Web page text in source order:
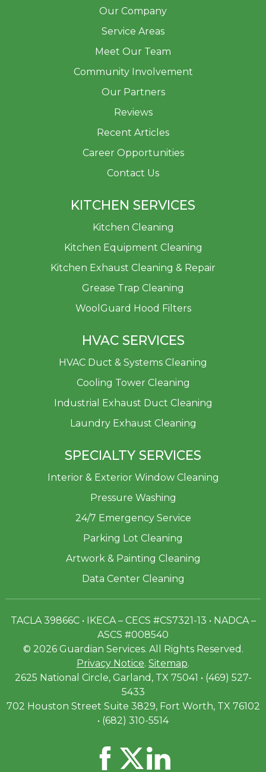
Our Company
Service Areas
Meet Our Team
Community Involvement
Our Partners
Reviews
Recent Articles
Career Opportunities
Contact Us
KITCHEN SERVICES
Kitchen Cleaning
Kitchen Equipment Cleaning
Kitchen Exhaust Cleaning & Repair
Grease Trap Cleaning
WoolGuard Hood Filters
HVAC SERVICES
HVAC Duct & Systems Cleaning
Cooling Tower Cleaning
Industrial Exhaust Duct Cleaning
Laundry Exhaust Cleaning
SPECIALTY SERVICES
Interior & Exterior Window Cleaning
Pressure Washing
24/7 Emergency Service
Parking Lot Cleaning
Artwork & Painting Cleaning
Data Center Cleaning
TACLA 39866C • IKECA – CECS #CS7321-13 • NADCA –
ASCS #008540
© 2026 Guardian Services. All Rights Reserved.
Privacy Notice. Sitemap.
2625 National Circle, Garland, TX 75041 • (469) 527-
5433
702 Houston Street Suite 3829, Fort Worth, TX 76102
• (682) 310-5514